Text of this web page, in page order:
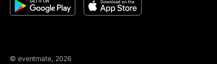
© eventmate, 2026